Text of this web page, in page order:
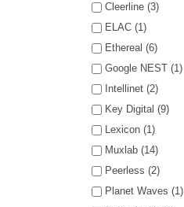
Cleerline (3)
ELAC (1)
Ethereal (6)
Google NEST (1)
Intellinet (2)
Key Digital (9)
Lexicon (1)
Muxlab (14)
Peerless (2)
Planet Waves (1)